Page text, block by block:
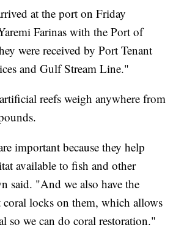
at the port on Friday
Farinas with the Port of
were received by Port Tenant
and Gulf Stream Line."
reefs weigh anywhere from
important because they help
available to fish and other
said. "And we also have the
locks on them, which allows
so we can do coral restoration."